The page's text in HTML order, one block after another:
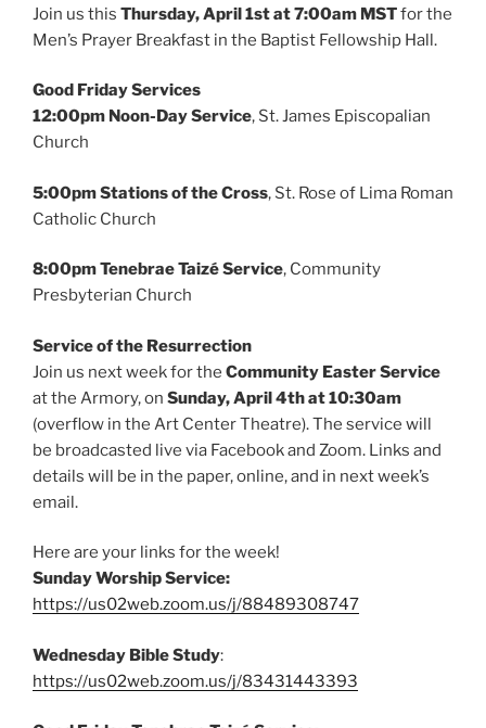
Join us this Thursday, April 1st at7:00am MSTfor the
Men’s Prayer Breakfast in the Baptist Fellowship Hall.
Good Friday Services
12:00pm Noon-Day Service, St. James Episcopalian
Church
5:00pm Stations of the Cross, St. Rose of Lima Roman
Catholic Church
8:00pm Tenebrae Taizé Service, Community
Presbyterian Church
Service of the Resurrection
Join us next week for the Community Easter Service
at the Armory, on Sunday, April 4th at 10:30am
(overflow in the Art Center Theatre). The service will
be broadcasted live via Facebook and Zoom. Links and
details will be in the paper, online, and in next week’s
email.
Here are your links for the week!
Sunday Worship Service:
https://us02web.zoom.us/j/88489308747
Wednesday Bible Study:
https://us02web.zoom.us/j/83431443393